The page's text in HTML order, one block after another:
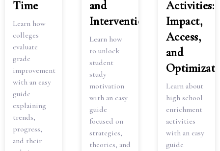
Time
Learn how
colleges
evaluate
grade
improvement
with an easy
guide
explaining
trends,
progress,
and their
and
Interventions
Learn how
to unlock
student
study
motivation
with an easy
guide
focused on
strategies,
theories, and
Activities:
Impact,
Access,
and
Learn about
high school
enrichment
activities
with an easy
guide